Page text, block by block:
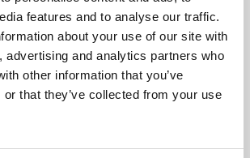
features and to analyse our traffic.
about your use of our site with
advertising and analytics partners who
other information that you’ve
or that they’ve collected from your use
digital culture programme presents
artists from across the world,
Council England and De Montfort